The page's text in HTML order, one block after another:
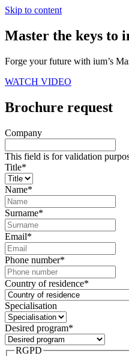
Skip to content
Master the keys to
Forge your future with ium’s
WATCH VIDEO
Brochure request
Company
This field is for validation
Title*
Name*
Surname*
Email*
Phone number*
Country of residence*
Specialisation
Desired program*
RGPD